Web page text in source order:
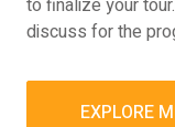
to finalize your
discuss for the
EXPLORE